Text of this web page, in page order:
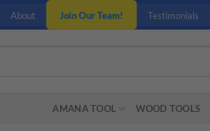
About Join Our Team! Testimonials
AMANA TOOL WOOD TOOLS